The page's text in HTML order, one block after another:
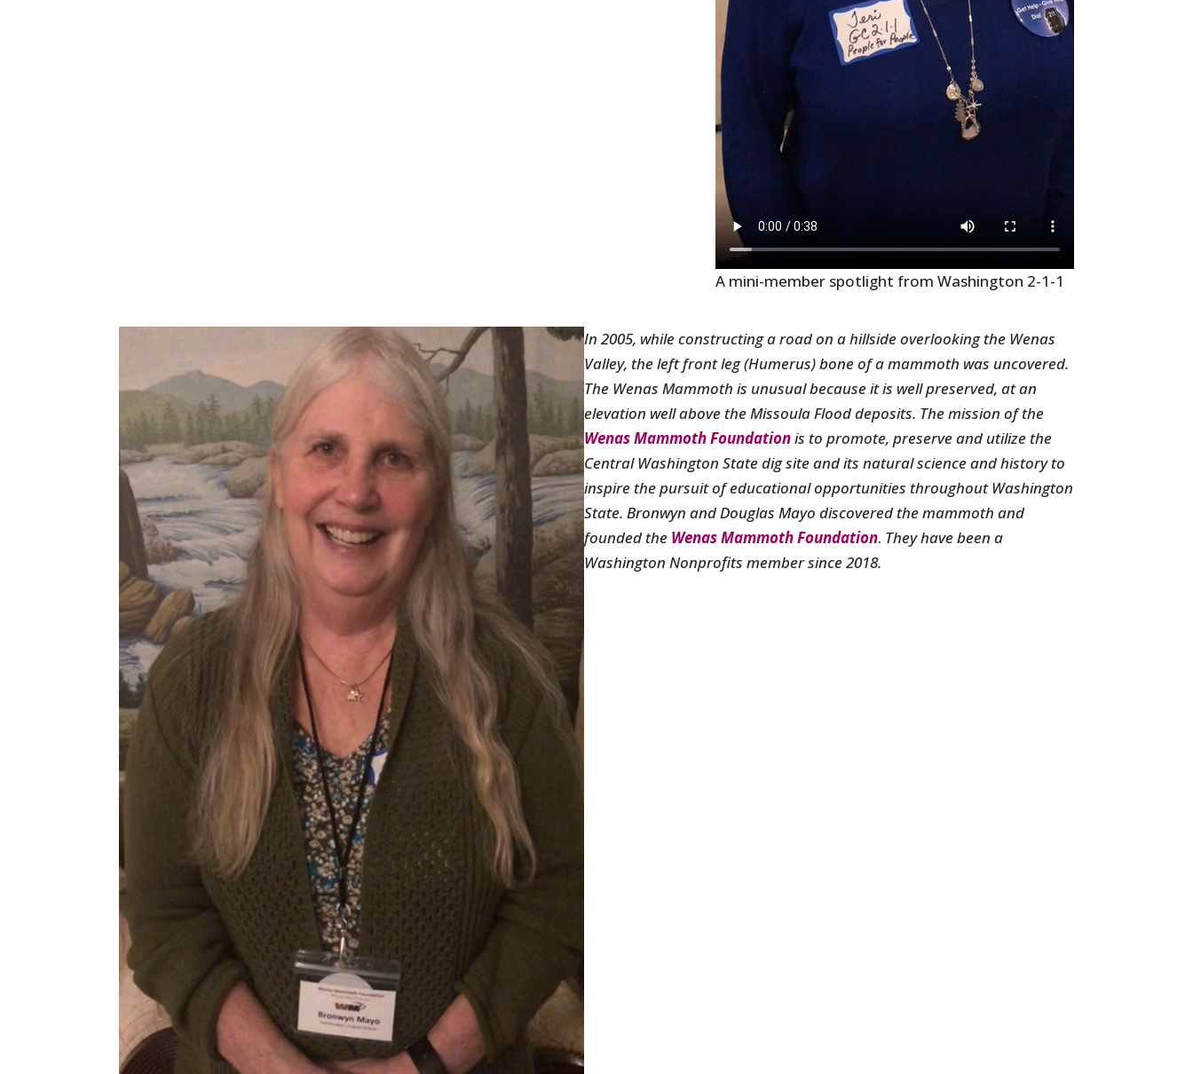
A mini-member spotlight from Washington 2-1-1
In 2005, while constructing a road on a hillside overlooking the Wenas
Valley, the left front leg (Humerus) bone of a mammoth was uncovered.
The Wenas Mammoth is unusual because it is well preserved, at an
elevation well above the Missoula Flood deposits. The mission of the
Wenas Mammoth Foundationis to promote, preserve and utilize the
Central Washington State dig site and its natural science and history to
inspire the pursuit of educational opportunities throughout Washington
State. Bronwyn and Douglas Mayo discovered the mammoth and
founded the Wenas Mammoth Foundation. They have been a
Washington Nonprofits member since 2018.